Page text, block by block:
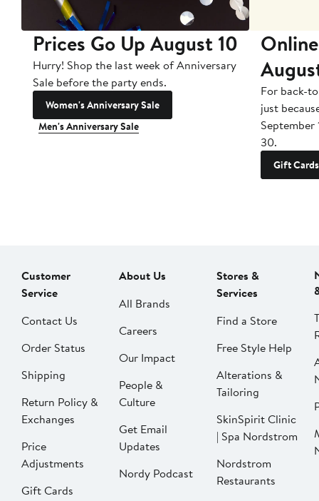
Prices Go Up August 10
Hurry! Shop the last week of Anniversary
Sale before the party ends.
Women's Anniversary Sale
Men's Anniversary Sale
For back-
just
September
30.
Gift Cards
Customer
Service
Contact Us
Order Status
Shipping
Return Policy &
Exchanges
Price
Adjustments
Gift Cards
About Us
All Brands
Careers
Our Impact
People &
Culture
Get Email
Updates
Nordy Podcast
Stores &
Services
Find a Store
Free Style Help
Alterations &
Tailoring
SkinSpirit Clinic
| Spa Nordstrom
Nordstrom
Restaurants